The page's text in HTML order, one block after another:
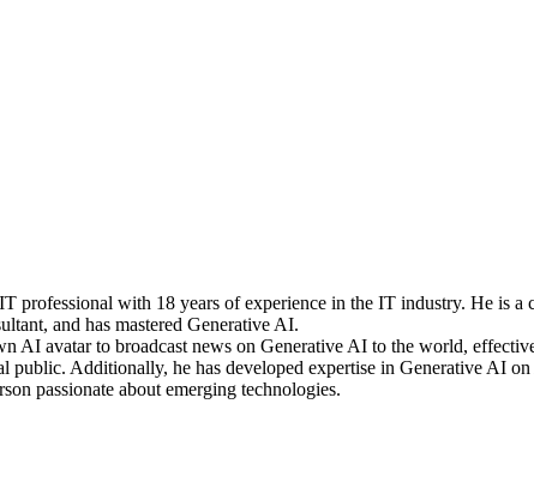
professional with 18 years of experience in the IT industry. He is a
and has mastered Generative AI.
AI avatar to broadcast news on Generative AI to the world,
public. Additionally, he has developed expertise in Generative AI
passionate about emerging technologies.